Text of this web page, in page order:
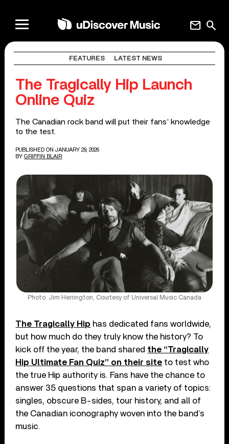
search
mail
FEATURES LATEST NEWS
The Tragically Hip Launch
Online Quiz
The Canadian rock band will put their fans’ knowledge
to the test.
PUBLISHED ON JANUARY 29, 2026
BY GRIFFIN BLAIR
Photo: Jim Herrington, Courtesy of Universal Music Canada
The Tragically Hip has dedicated fans worldwide,
but how much do they truly know the history? To
kick off the year, the band shared the “Tragically
Hip Ultimate Fan Quiz” on their site to test who
the true Hip authority is. Fans have the chance to
answer 35 questions that span a variety of topics:
singles, obscure B-sides, tour history, and all of
the Canadian iconography woven into the band’s
music.